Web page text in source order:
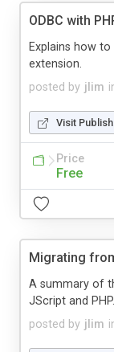
ODBC with
posted by jlim
Explains how to
extension.
Visit
Price
Free
Migrating
posted by jlim
A summary of
JScript and PHP.